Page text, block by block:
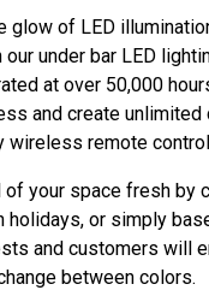
glow of LED
under bar LED
at over 50,000
and create
wireless remote
of your space fresh by
holidays, or simply
and customers will
between colors.